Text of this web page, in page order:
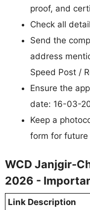
proof, and
Check all
Send the
address
Speed Post /
Ensure the
date: 16-03-
Keep a
form for future
WCD Janjgir-
2026 -
Link Description